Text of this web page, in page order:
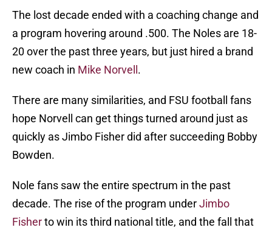
The lost decade ended with a coaching change and
a program hovering around .500. The Noles are 18-
20 over the past three years, but just hired a brand
new coach in Mike Norvell .
There are many similarities, and FSU football fans
hope Norvell can get things turned around just as
quickly as Jimbo Fisher did after succeeding Bobby
Bowden.
Nole fans saw the entire spectrum in the past
decade. The rise of the program underJimbo
Fisherto win its third national title, and the fall that